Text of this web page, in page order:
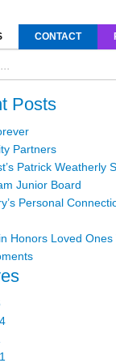
CONTACT
Posts
Partners
Patrick Weatherly
Junior Board
Personal
Honors Loved